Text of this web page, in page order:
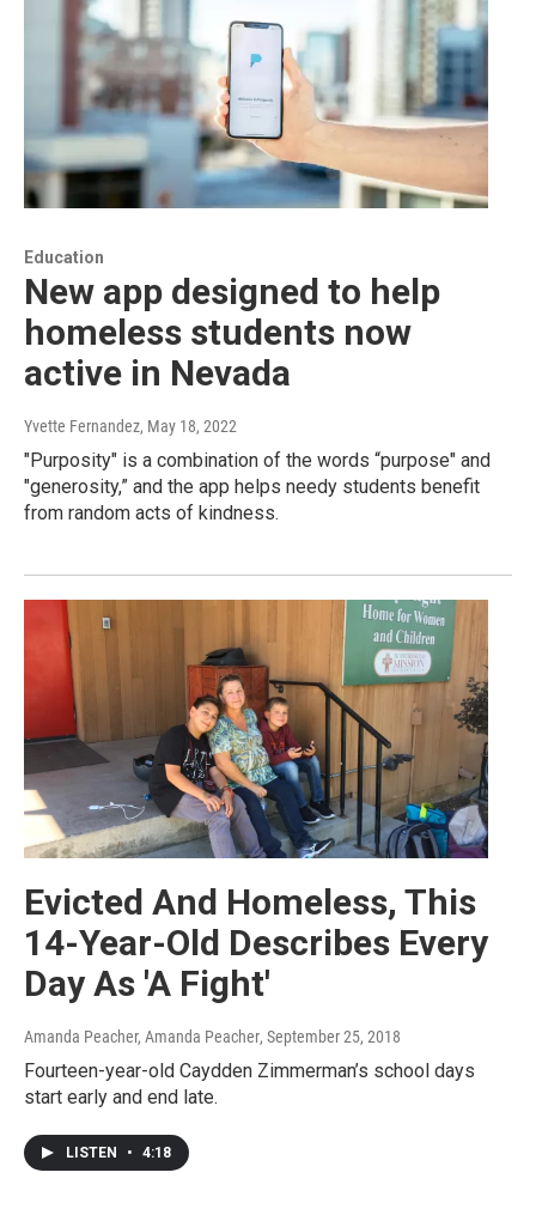
Education
New app designed to help
homeless students now
active in Nevada
Yvette Fernandez, May 18, 2022
"Purposity" is a combination of the words “purpose" and
"generosity,” and the app helps needy students benefit
from random acts of kindness.
Evicted And Homeless, This
14-Year-Old Describes Every
Day As 'A Fight'
Amanda Peacher, Amanda Peacher, September 25, 2018
Fourteen-year-old Caydden Zimmerman’s school days
start early and end late.
LISTEN • 4:18